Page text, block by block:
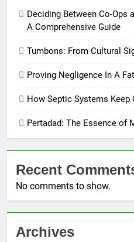
Deciding Between Co-Ops
A Comprehensive Guide
Tumbons: From Cultural
Proving Negligence In A
How Septic Systems
Pertadad: The Essence of
Recent
No comments to show.
Archives